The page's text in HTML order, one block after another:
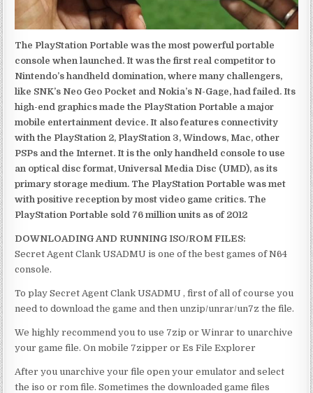
The PlayStation Portable was the most powerful portable
console when launched. It was the first real competitor to
Nintendo’s handheld domination, where many challengers,
like SNK’s Neo Geo Pocket and Nokia’s N-Gage, had failed. Its
high-end graphics made the PlayStation Portable a major
mobile entertainment device. It also features connectivity
with the PlayStation 2, PlayStation 3, Windows, Mac, other
PSPs and the Internet. It is the only handheld console to use
an optical disc format, Universal Media Disc (UMD), as its
primary storage medium. The PlayStation Portable was met
with positive reception by most video game critics. The
PlayStation Portable sold 76 million units as of 2012
DOWNLOADING AND RUNNING ISO/ROM FILES:
Secret Agent Clank USADMU is one of the best games of N64
console.
To play Secret Agent Clank USADMU , first of all of course you
need to download the game and then unzip/unrar/un7z the file.
We highly recommend you to use 7zip or Winrar to unarchive
your game file. On mobile 7zipper or Es File Explorer
After you unarchive your file open your emulator and select
the iso or rom file. Sometimes the downloaded game files